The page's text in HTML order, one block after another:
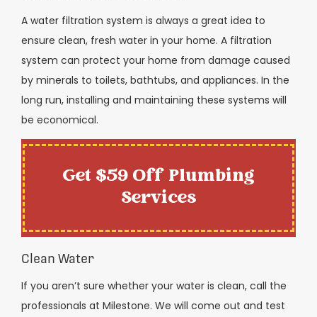
A water filtration system is always a great idea to
ensure clean, fresh water in your home. A filtration
system can protect your home from damage caused
by minerals to toilets, bathtubs, and appliances. In the
long run, installing and maintaining these systems will
be economical.
Get $59 Off Plumbing
Services
Clean Water
If you aren’t sure whether your water is clean, call the
professionals at Milestone. We will come out and test